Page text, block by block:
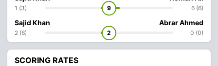
1 (3) 9 6 (6)
Sajid Khan
2 (6) 2
Abrar Ahmed
0 (0)
SCORING RATES